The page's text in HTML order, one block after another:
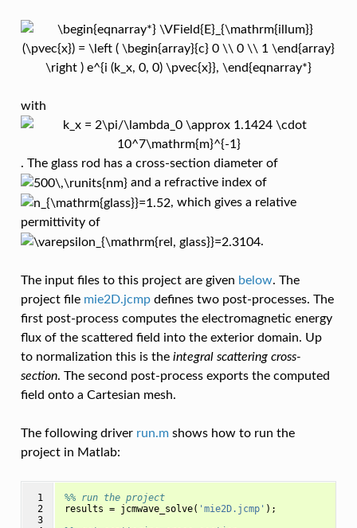
with
. The glass rod has a cross-section diameter of
and a refractive index of
, which gives a relative
permittivity of
.
The input files to this project are given below. The
project file mie2D.jcmpdefines two post-processes. The
first post-process computes the electromagnetic energy
flux of the scattered field into the exterior domain. Up
to normalization this is the integral scattering cross-
section. The second post-process exports the computed
field onto a Cartesian mesh.
The following driver run.mshows how to run the
project in Matlab:
1
2
3
%% run the project
results = jcmwave_solve( 'mie2D.jcmp' );